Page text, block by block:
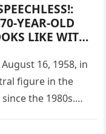
YEAR-OLD
LIKE WITH
16, 1958, in
figure in the
the 1980s.